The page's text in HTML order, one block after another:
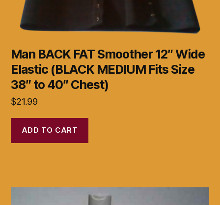
Man BACK FAT Smoother 12″ Wide
Elastic (BLACK MEDIUM Fits Size
38″ to 40″ Chest)
$21.99
ADD TO CART